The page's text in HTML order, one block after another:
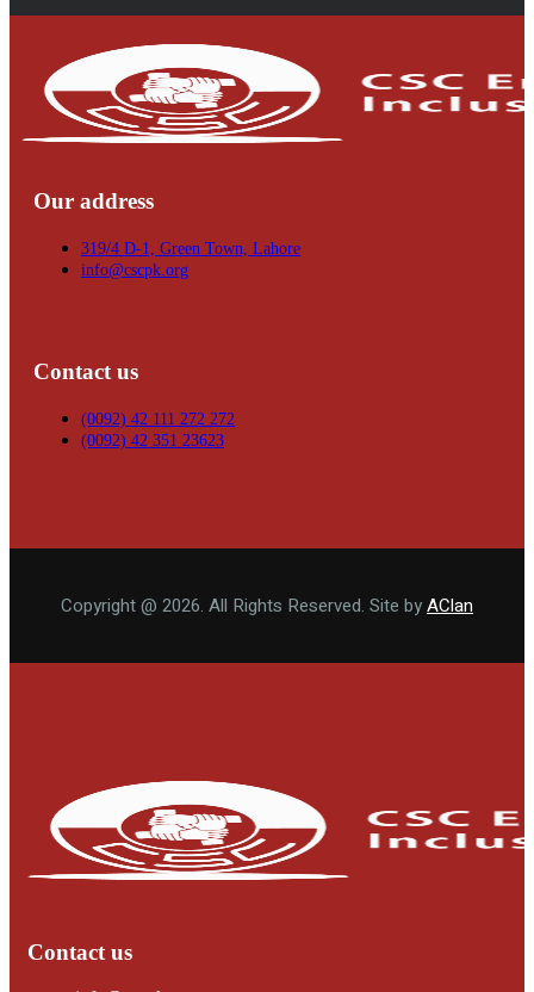
Our address
319/4 D-1, Green Town, Lahore
info@cscpk.org
Contact us
(0092) 42 111 272 272
(0092) 42 351 23623
Copyright @ 2026. All Rights Reserved. Site byAClan
Contact us